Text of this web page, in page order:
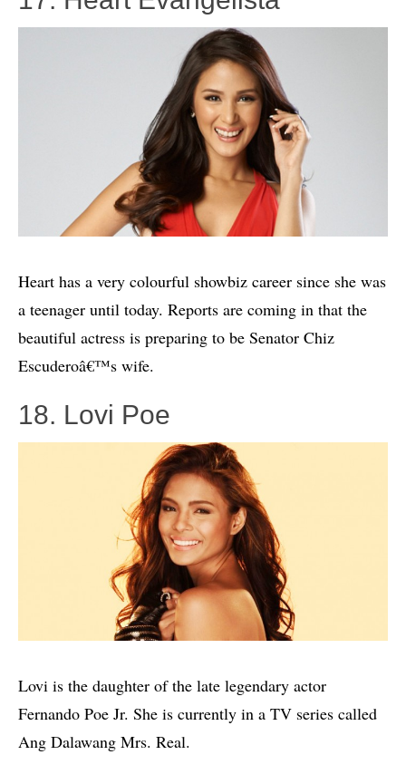
Heart has a very colourful showbiz career since she was
a teenager until today. Reports are coming in that the
beautiful actress is preparing to be Senator Chiz
Escuderoâ€™s wife.
18. Lovi Poe
Lovi is the daughter of the late legendary actor
Fernando Poe Jr. She is currently in a TV series called
Ang Dalawang Mrs. Real.